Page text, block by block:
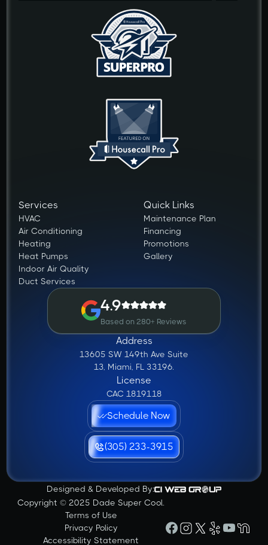
Services
HVAC
Air Conditioning
Heating
Heat Pumps
Indoor Air Quality
Duct Services
Quick Links
Maintenance Plan
Financing
Promotions
Gallery
4.9
Based on 280+ Reviews
Address
13605 SW 149th Ave Suite
13, Miami, FL 33196.
License
CAC 1819118
Schedule Now
(305) 233-3915
Designed & Developed By:
Copyright © 2025 Dade Super Cool.
Terms of Use
Privacy Policy
Accessibility Statement